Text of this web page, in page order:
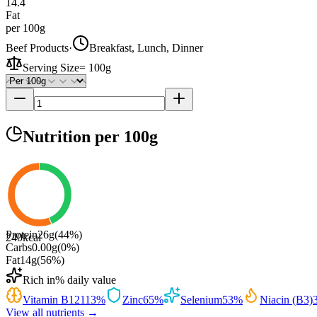
Fat
per 100g
Beef Products·
Breakfast, Lunch, Dinner
Serving Size= 100g
Nutrition per 100g
240kcal
Protein26g(44%)
Carbs0.00g(0%)
Fat14g(56%)
Rich in% daily value
Vitamin B12113% Zinc65% Selenium53% Niacin (B3)
View all nutrients →